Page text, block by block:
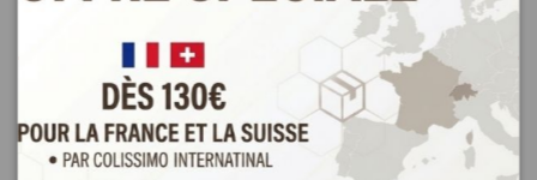
Product Details
(0)
Discovery Pack Orient Bites MK at affordable prices !